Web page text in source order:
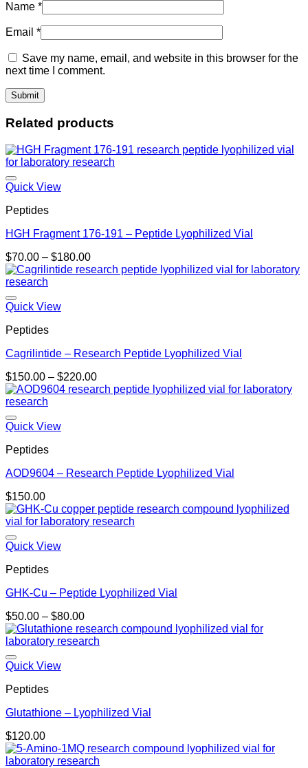
Name *
Email *
Save my name, email, and website in this browser for the
next time I comment.
Related products
Quick View
Peptides
HGH Fragment 176-191 – Peptide Lyophilized Vial
$70.00 – $180.00Price
range:
Quick View
Peptides
Cagrilintide – Research Peptide Lyophilized Vial
$150.00 – $220.00Price
range:
Quick View
Peptides
AOD9604 – Research Peptide Lyophilized Vial
$150.00
Quick View
Peptides
GHK-Cu – Peptide Lyophilized Vial
$50.00 – $80.00Price
range:
$50.00
Quick View
Peptides
Glutathione – Lyophilized Vial
$120.00